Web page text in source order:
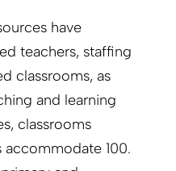
have
teachers, staffing
classrooms, as
and learning
classrooms
100.